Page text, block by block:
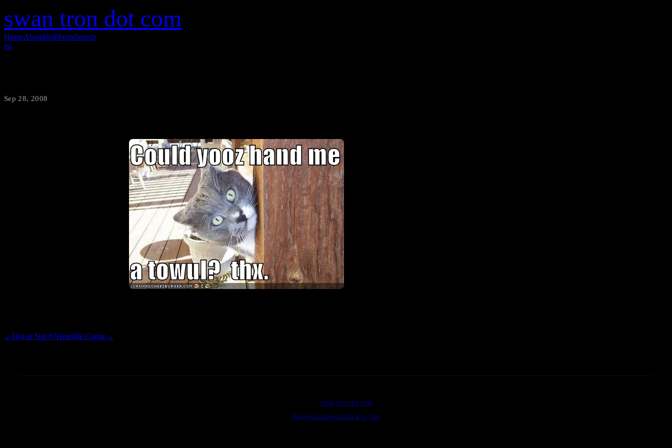
swan tron dot com
HomeAboutHoFPostsSearch
rss
Sep 28, 2008
←Hot or Not #7Horrible Comic→
swan tron dot com
HomeAboutSearchBack to Top